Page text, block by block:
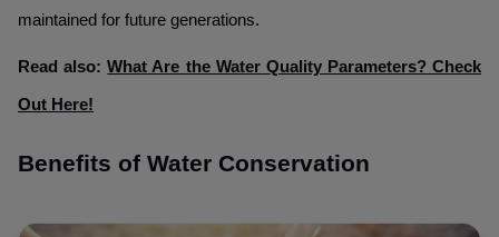
maintained for future generations.
Read also:What Are the Water Quality Parameters? Check
Out Here!
Benefits of Water Conservation